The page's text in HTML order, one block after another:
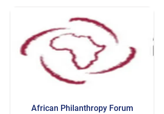
African Philanthropy Forum